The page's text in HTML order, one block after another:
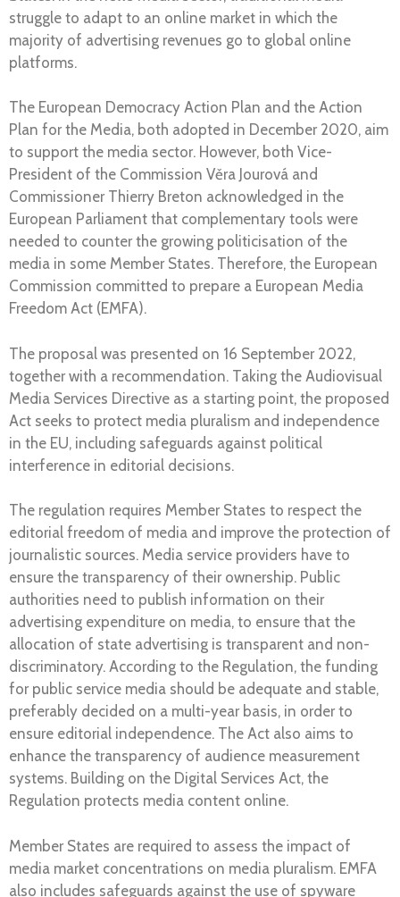
struggle to adapt to an online market in which the
majority of advertising revenues go to global online
platforms.
The European Democracy Action Plan and the Action
Plan for the Media, both adopted in December 2020, aim
to support the media sector. However, both Vice-
President of the Commission Věra Jourová and
Commissioner Thierry Breton acknowledged in the
European Parliament that complementary tools were
needed to counter the growing politicisation of the
media in some Member States. Therefore, the European
Commission committed to prepare a European Media
Freedom Act (EMFA).
The proposal was presented on 16 September 2022,
together with a recommendation. Taking the Audiovisual
Media Services Directive as a starting point, the proposed
Act seeks to protect media pluralism and independence
in the EU, including safeguards against political
interference in editorial decisions.
The regulation requires Member States to respect the
editorial freedom of media and improve the protection of
journalistic sources. Media service providers have to
ensure the transparency of their ownership. Public
authorities need to publish information on their
advertising expenditure on media, to ensure that the
allocation of state advertising is transparent and non-
discriminatory. According to the Regulation, the funding
for public service media should be adequate and stable,
preferably decided on a multi-year basis, in order to
ensure editorial independence. The Act also aims to
enhance the transparency of audience measurement
systems. Building on the Digital Services Act, the
Regulation protects media content online.
Member States are required to assess the impact of
media market concentrations on media pluralism. EMFA
also includes safeguards against the use of spyware